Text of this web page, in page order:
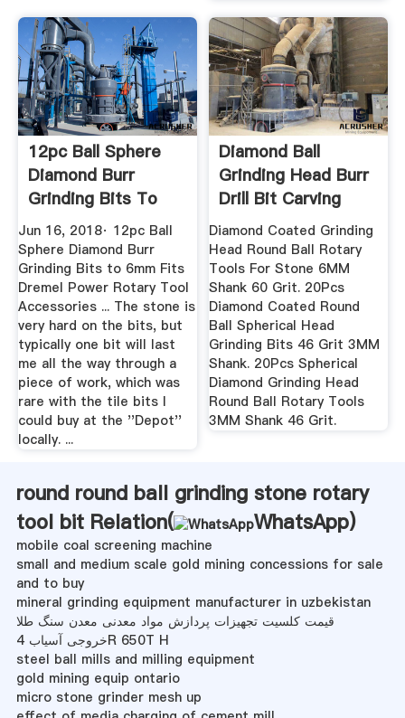
12pc Ball Sphere
Diamond Burr
Grinding Bits To
6mm ...
Jun 16, 2018· 12pc Ball
Sphere Diamond Burr
Grinding Bits to 6mm Fits
Dremel Power Rotary Tool
Accessories ... The stone is
very hard on the bits, but
typically one bit will last
me all the way through a
piece of work, which was
rare with the tile bits I
could buy at the ''Depot''
locally. ...
Diamond Ball
Grinding Head Burr
Drill Bit Carving
Rotary ...
Diamond Coated Grinding
Head Round Ball Rotary
Tools For Stone 6MM
Shank 60 Grit. 20Pcs
Diamond Coated Round
Ball Spherical Head
Grinding Bits 46 Grit 3MM
Shank. 20Pcs Spherical
Diamond Grinding Head
Round Ball Rotary Tools
3MM Shank 46 Grit.
round round ball grinding stone rotary
tool bit Relation(
WhatsApp)
mobile coal screening machine
small and medium scale gold mining concessions for sale
and to buy
mineral grinding equipment manufacturer in uzbekistan
قیمت کلسیت تجهیزات پردازش مواد معدنی معدن سنگ طلا
خروجی آسیاب 4R 650T H
steel ball mills and milling equipment
gold mining equip ontario
micro stone grinder mesh up